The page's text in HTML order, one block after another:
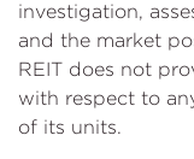
investigation,
and the market
REIT does not
with respect to
of its units.